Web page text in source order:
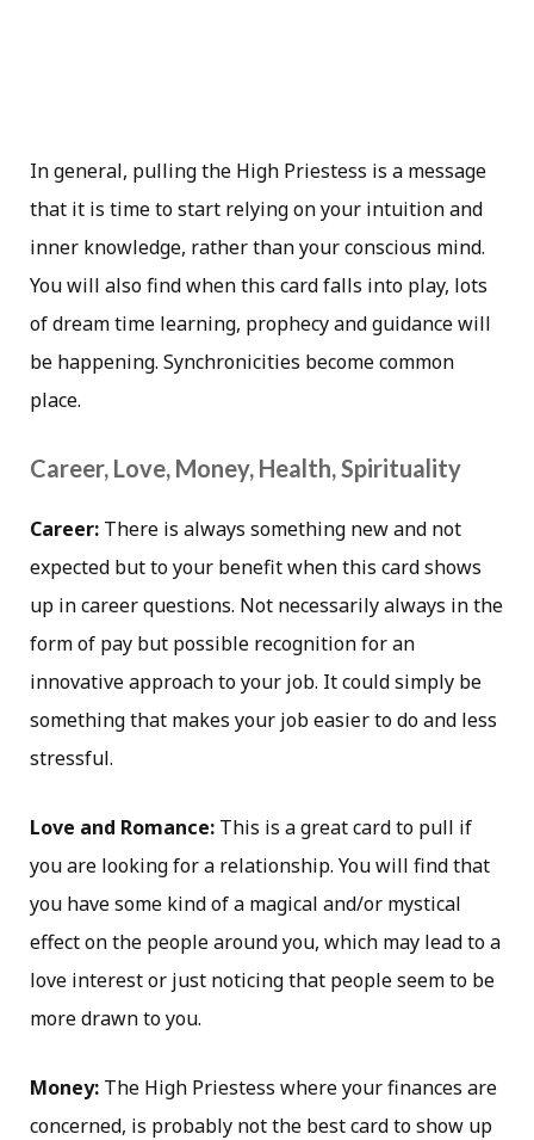
In general, pulling the High Priestess is a message
that it is time to start relying on your intuition and
inner knowledge, rather than your conscious mind.
You will also find when this card falls into play, lots
of dream time learning, prophecy and guidance will
be happening. Synchronicities become common
place.
Career, Love, Money, Health, Spirituality
Career: There is always something new and not
expected but to your benefit when this card shows
up in career questions. Not necessarily always in the
form of pay but possible recognition for an
innovative approach to your job. It could simply be
something that makes your job easier to do and less
stressful.
Love and Romance: This is a great card to pull if
you are looking for a relationship. You will find that
you have some kind of a magical and/or mystical
effect on the people around you, which may lead to a
love interest or just noticing that people seem to be
more drawn to you.
Money: The High Priestess where your finances are
concerned, is probably not the best card to show up